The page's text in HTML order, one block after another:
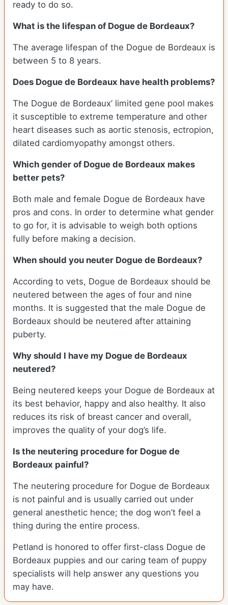
ready to do so.
What is the lifespan of Dogue de Bordeaux?
The average lifespan of the Dogue de Bordeaux is
between 5 to 8 years.
Does Dogue de Bordeaux have health problems?
The Dogue de Bordeaux’ limited gene pool makes
it susceptible to extreme temperature and other
heart diseases such as aortic stenosis, ectropion,
dilated cardiomyopathy amongst others.
Which gender of Dogue de Bordeaux makes
better pets?
Both male and female Dogue de Bordeaux have
pros and cons. In order to determine what gender
to go for, it is advisable to weigh both options
fully before making a decision.
When should you neuter Dogue de Bordeaux?
According to vets, Dogue de Bordeaux should be
neutered between the ages of four and nine
months. It is suggested that the male Dogue de
Bordeaux should be neutered after attaining
puberty.
Why should I have my Dogue de Bordeaux
neutered?
Being neutered keeps your Dogue de Bordeaux at
its best behavior, happy and also healthy. It also
reduces its risk of breast cancer and overall,
improves the quality of your dog’s life.
Is the neutering procedure for Dogue de
Bordeaux painful?
The neutering procedure for Dogue de Bordeaux
is not painful and is usually carried out under
general anesthetic hence; the dog won’t feel a
thing during the entire process.
Petland is honored to offer first-class Dogue de
Bordeaux puppies and our caring team of puppy
specialists will help answer any questions you
may have.